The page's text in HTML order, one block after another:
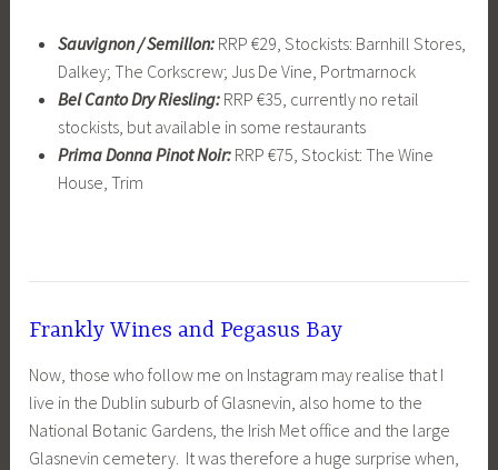
Sauvignon / Semillon:RRP €29, Stockists: Barnhill Stores,
Dalkey; The Corkscrew; Jus De Vine, Portmarnock
Bel Canto Dry Riesling:RRP €35, currently no retail
stockists, but available in some restaurants
Prima Donna Pinot Noir:RRP €75, Stockist: The Wine
House, Trim
Frankly Wines and Pegasus Bay
Now, those who follow me on Instagram may realise that I
live in the Dublin suburb of Glasnevin, also home to the
National Botanic Gardens, the Irish Met office and the large
Glasnevin cemetery. It was therefore a huge surprise when,